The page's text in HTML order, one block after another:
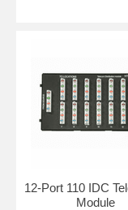
12-Port 110 IDC
Module